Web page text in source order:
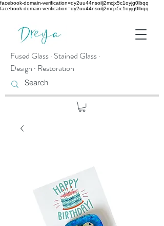
facebook-domain-verification=dy2uu44nsoilj2mcjx5c1oyjg0lbqq
facebook-domain-verification=dy2uu44nsoilj2mcjx5c1oyjg0lbqq
Fused Glass · Stained Glass ·
Design · Restoration